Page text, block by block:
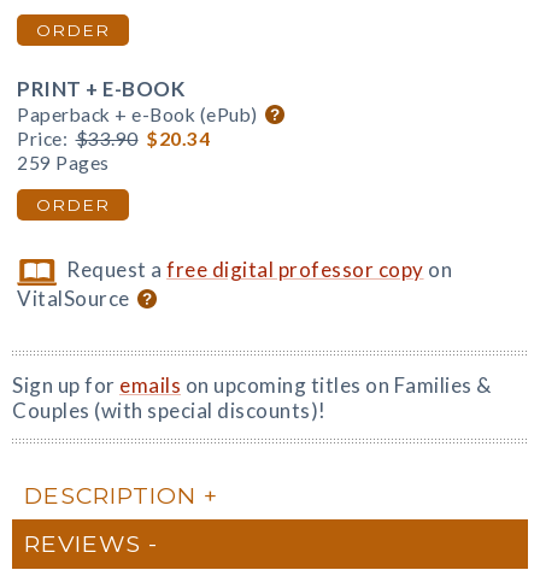
ORDER
PRINT + E-BOOK
Paperback + e-Book (ePub)
Price: $33.90 $20.34
259 Pages
ORDER
Request afree digital professor copy on
VitalSource
Sign up for emails on upcoming titles on Families &
Couples (with special discounts)!
DESCRIPTION
REVIEWS